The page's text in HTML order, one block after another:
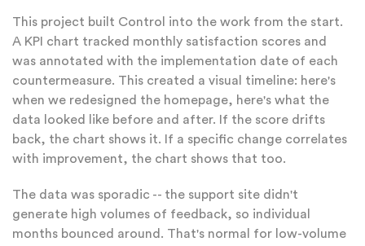
This project built Control into the work from the start.
A KPI chart tracked monthly satisfaction scores and
was annotated with the implementation date of each
countermeasure. This created a visual timeline: here's
when we redesigned the homepage, here's what the
data looked like before and after. If the score drifts
back, the chart shows it. If a specific change correlates
with improvement, the chart shows that too.
The data was sporadic -- the support site didn't
generate high volumes of feedback, so individual
months bounced around. That's normal for low-volume